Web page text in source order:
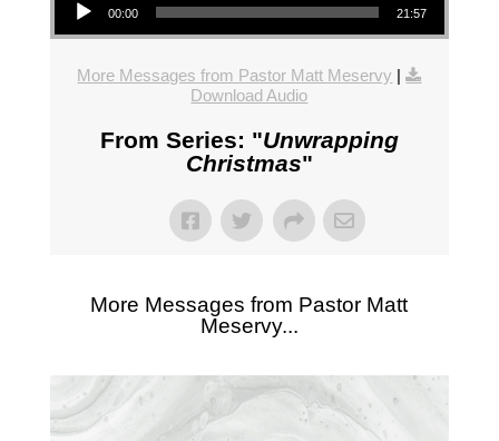
00:00 21:57
More Messages from Pastor Matt Meservy |
Download Audio
From Series: "Unwrapping
Christmas"
More Messages from Pastor Matt
Meservy...